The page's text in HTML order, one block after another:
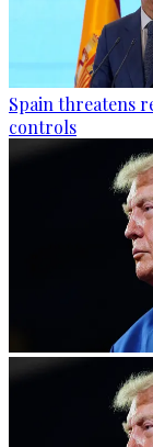
Spain threatens
controls